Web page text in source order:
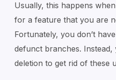
Usually, this happens
for a feature that you are
Fortunately, you don’t
defunct branches.
deletion to get rid of these